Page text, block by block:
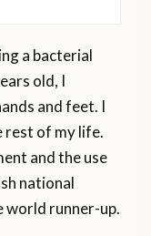
a bacterial
old, I
and feet. I
rest of my life.
and the use
national
world runner-up.